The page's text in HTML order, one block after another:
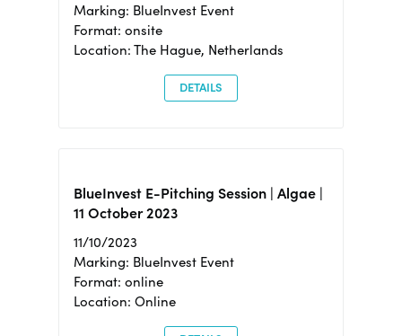
Marking: BlueInvest Event
Format: onsite
Location: The Hague, Netherlands
DETAILS
BlueInvest E-Pitching Session | Algae |
11 October 2023
11/10/2023
Marking: BlueInvest Event
Format: online
Location: Online